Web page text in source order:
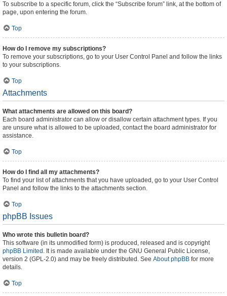
To subscribe to a specific forum, click the “Subscribe forum” link, at the bottom of
page, upon entering the forum.
Top
How do I remove my subscriptions?
To remove your subscriptions, go to your User Control Panel and follow the links
to your subscriptions.
Top
Attachments
What attachments are allowed on this board?
Each board administrator can allow or disallow certain attachment types. If you
are unsure what is allowed to be uploaded, contact the board administrator for
assistance.
Top
How do I find all my attachments?
To find your list of attachments that you have uploaded, go to your User Control
Panel and follow the links to the attachments section.
Top
phpBB Issues
Who wrote this bulletin board?
This software (in its unmodified form) is produced, released and is copyright
phpBB Limited . It is made available under the GNU General Public License,
version 2 (GPL-2.0) and may be freely distributed. See About phpBB for more
details.
Top